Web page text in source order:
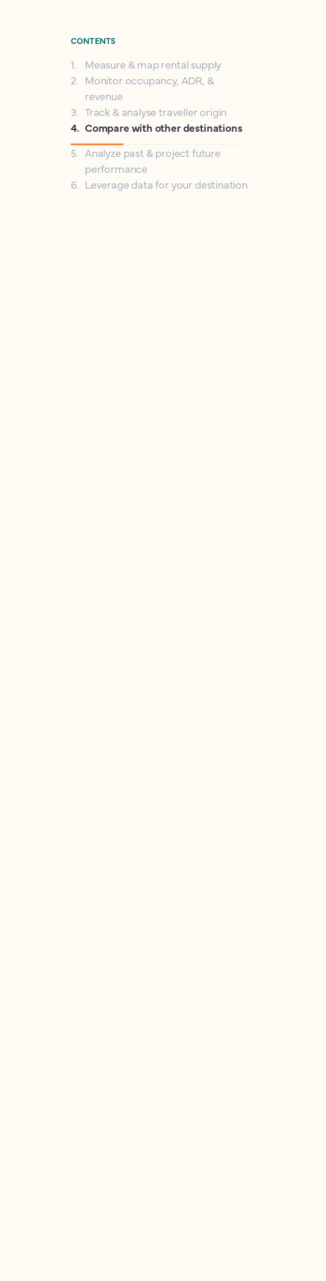
CONTENTS
1.
Measure & map rental supply
2. Monitor occupancy, ADR, &
revenue
3. Track & analyse traveller origin
4. Compare with other destinations
5. Analyze past & project future
performance
6. Leverage data for your destination